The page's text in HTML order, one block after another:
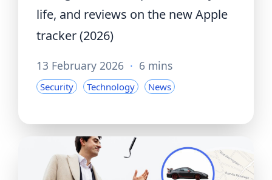
life, and reviews on the new Apple
tracker (2026)
13 February 2026 · 6 mins
Security Technology News